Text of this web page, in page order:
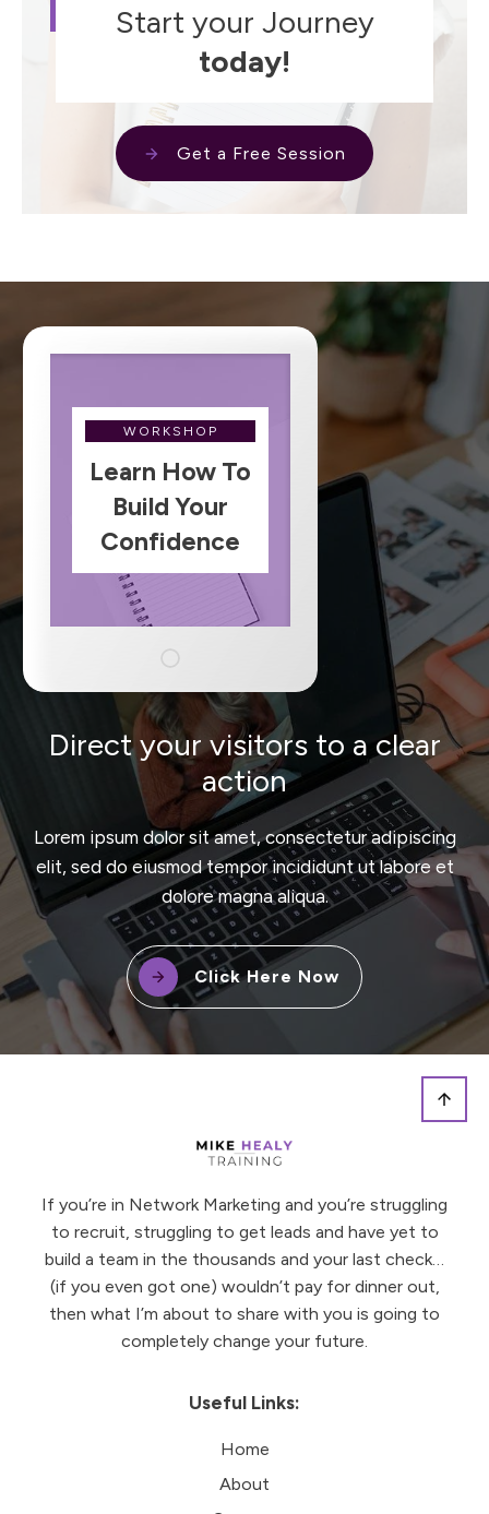
Start your Journey
today!
Get a Free Session
WORKSHOP
Learn How To
Build Your
Confidence
Direct your visitors to a clear
action
Lorem ipsum dolor sit amet, consectetur adipiscing
elit, sed do eiusmod tempor incididunt ut labore et
dolore magna aliqua.
Click Here Now
If you’re in Network Marketing and you’re struggling
to recruit, struggling to get leads and have yet to
build a team in the thousands and your last check…
(if you even got one) wouldn’t pay for dinner out,
then what I’m about to share with you is going to
completely change your future.
Useful Links:
Home
About